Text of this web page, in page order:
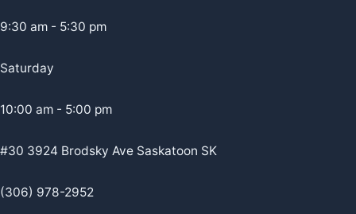
9:30 am - 5:30 pm
Saturday
10:00 am - 5:00 pm
#30 3924 Brodsky Ave Saskatoon SK
(306) 978-2952